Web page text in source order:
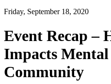
Friday, September 18, 2020
Event Recap –
Impacts
Community